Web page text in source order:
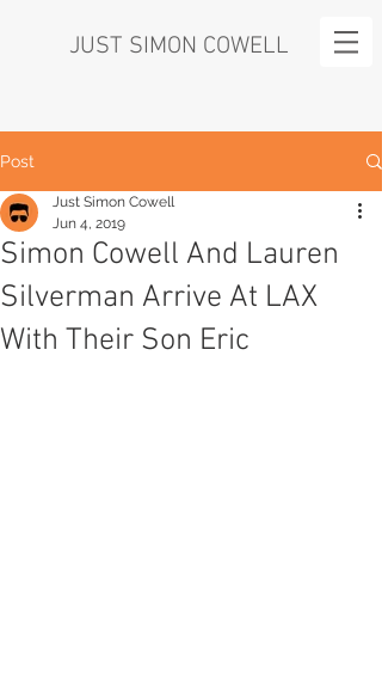
JUST SIMON COWELL
Post
Simon Cowell And Lauren
Silverman Arrive At LAX
With Their Son Eric
Just Simon Cowell
Jun 4, 2019